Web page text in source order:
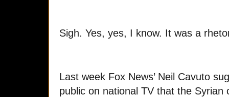
Sigh. Yes, yes, I know. It was a
Last week Fox News’ Neil Cavuto
public on national TV that the Syrian